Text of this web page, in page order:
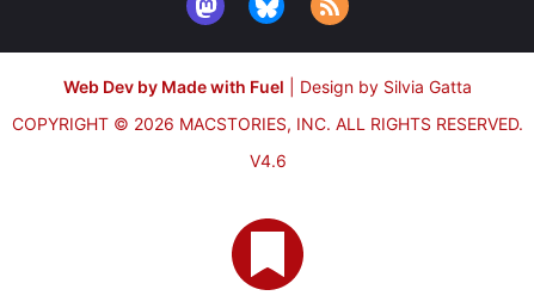
Web Dev by Made with Fuel
Design by Silvia Gatta
COPYRIGHT © 2026 MACSTORIES, INC. ALL RIGHTS RESERVED.
V4.6